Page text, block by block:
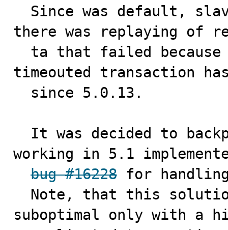
there was replaying of
timeouted transaction has
working in 5.1
bug #16228 for
suboptimal only with a